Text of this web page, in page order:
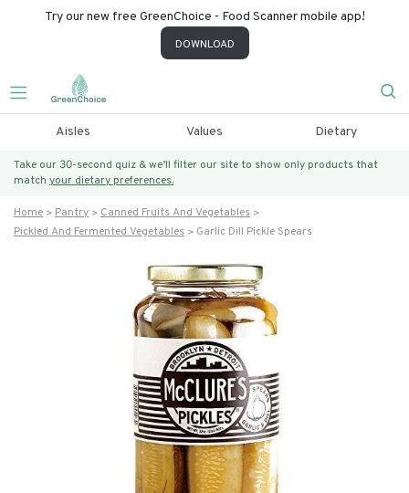
Try our new free GreenChoice - Food Scanner mobile app!
DOWNLOAD
Aisles Values Dietary
Take our 30-second quiz & we’ll filter our site to show only products that
match your dietary preferences.
Home Pantry
Canned Fruits And Vegetables
Pickled And Fermented Vegetables
Garlic Dill Pickle Spears